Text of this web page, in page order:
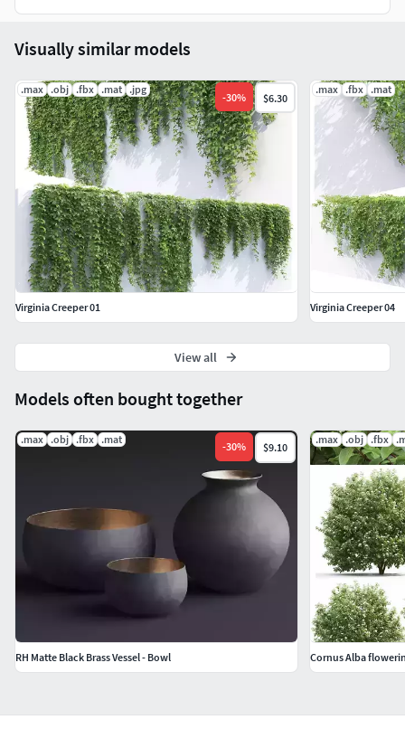
Models often bought together
.max .obj .fbx .mat
-30% $9.10
RH Matte Black Brass Vessel - Bowl
.max .obj .fbx
Cornus Alba
Visually similar models
.max .obj .fbx .mat .jpg
-30% $6.30
Virginia Creeper 01
.max .fbx .mat
Virginia Creeper 04
View all